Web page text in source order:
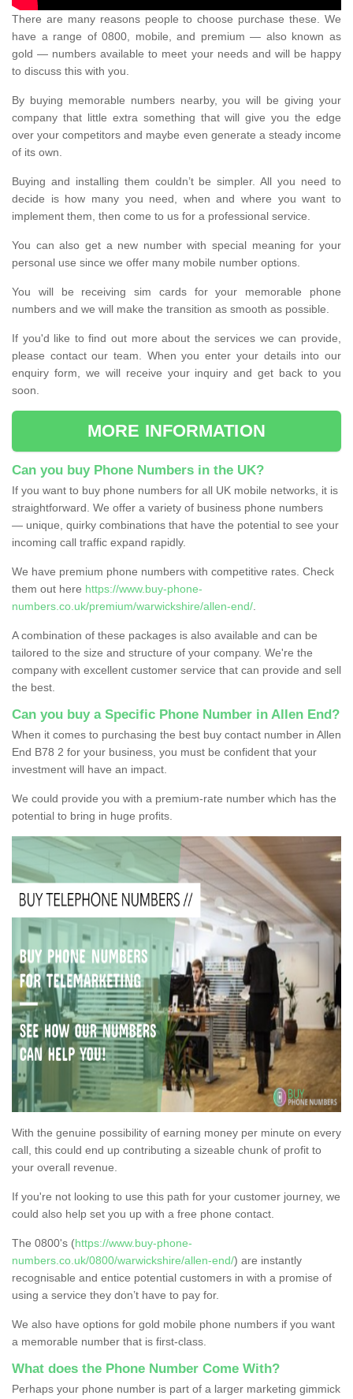
There are many reasons people to choose purchase these. We
have a range of 0800, mobile, and premium — also known as
gold — numbers available to meet your needs and will be happy
to discuss this with you.
By buying memorable numbers nearby, you will be giving your
company that little extra something that will give you the edge
over your competitors and maybe even generate a steady income
of its own.
Buying and installing them couldn’t be simpler. All you need to
decide is how many you need, when and where you want to
implement them, then come to us for a professional service.
You can also get a new number with special meaning for your
personal use since we offer many mobile number options.
You will be receiving sim cards for your memorable phone
numbers and we will make the transition as smooth as possible.
If you'd like to find out more about the services we can provide,
please contact our team. When you enter your details into our
enquiry form, we will receive your inquiry and get back to you
soon.
MORE INFORMATION
Can you buy Phone Numbers in the UK?
If you want to buy phone numbers for all UK mobile networks, it is
straightforward. We offer a variety of business phone numbers
— unique, quirky combinations that have the potential to see your
incoming call traffic expand rapidly.
We have premium phone numbers with competitive rates. Check
them out here https://www.buy-phone-
numbers.co.uk/premium/warwickshire/allen-end/
A combination of these packages is also available and can be
tailored to the size and structure of your company. We're the
company with excellent customer service that can provide and sell
the best.
Can you buy a Specific Phone Number in Allen End?
When it comes to purchasing the best buy contact number in Allen
End B78 2 for your business, you must be confident that your
investment will have an impact.
We could provide you with a premium-rate number which has the
potential to bring in huge profits.
With the genuine possibility of earning money per minute on every
call, this could end up contributing a sizeable chunk of profit to
your overall revenue.
If you're not looking to use this path for your customer journey, we
could also help set you up with a free phone contact.
The 0800's (https://www.buy-phone-
numbers.co.uk/0800/warwickshire/allen-end/) are instantly
recognisable and entice potential customers in with a promise of
using a service they don’t have to pay for.
We also have options for gold mobile phone numbers if you want
a memorable number that is first-class.
What does the Phone Number Come With?
Perhaps your phone number is part of a larger marketing gimmick